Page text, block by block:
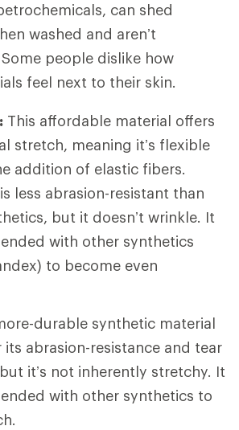
can shed
washed and aren’t
people dislike how
feel next to their skin.
This affordable material offers
stretch, meaning it’s flexible
addition of elastic fibers.
less abrasion-resistant than
but it doesn’t wrinkle. It
with other synthetics
to become even
durable synthetic material
its abrasion-resistance and tear
it’s not inherently stretchy. It
with other synthetics to